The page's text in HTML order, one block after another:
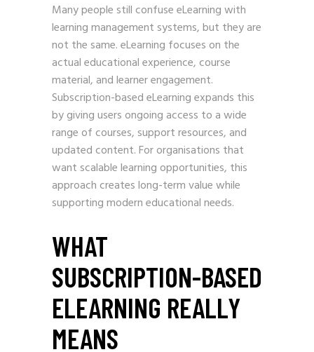
Many people still confuse eLearning with
learning management systems, but they are
not the same. eLearning focuses on the
actual educational experience, course
material, and learner engagement.
Subscription-based eLearning expands this
by giving users ongoing access to a wide
range of courses, support resources, and
updated content. For organisations that
want scalable learning opportunities, this
approach creates long-term value while
supporting modern educational needs.
WHAT
SUBSCRIPTION-BASED
ELEARNING REALLY
MEANS